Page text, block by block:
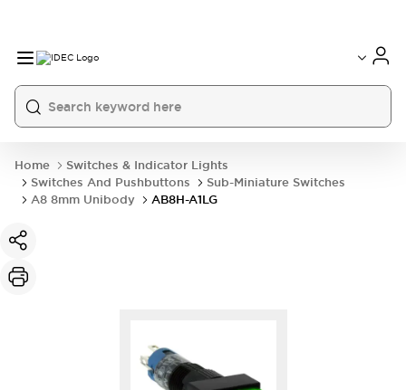
Home
Switches & Indicator Lights
Switches And Pushbuttons
Sub-Miniature Switches
A8 8mm Unibody
AB8H-A1LG